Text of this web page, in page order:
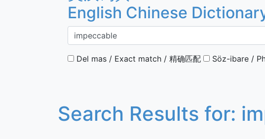
English Chinese
Del mas / Exact match / 精确匹配 Söz-ibare /
Search Results for: